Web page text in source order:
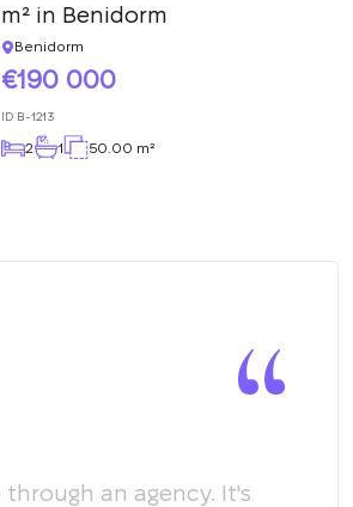
m² in Benidorm
Benidorm
190 000
ID B-1213
2 1 50.00 m²
an agency. It's